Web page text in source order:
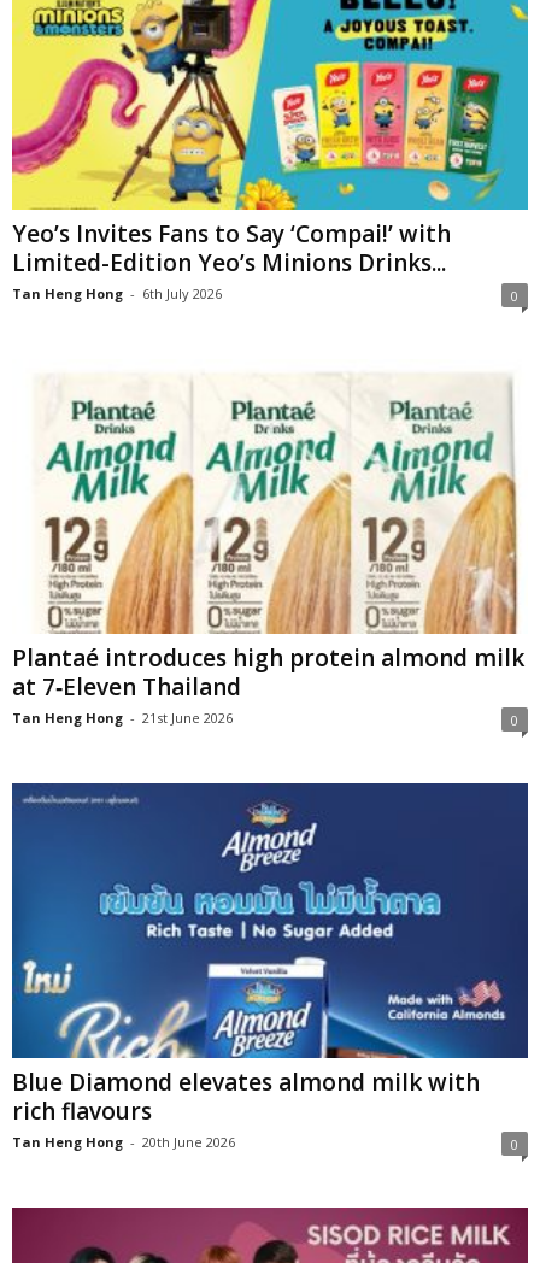
Yeo’s Invites Fans to Say ‘Compai!’ with
Limited-Edition Yeo’s Minions Drinks...
Tan Heng Hong - 6th July 2026 0
Plantaé introduces high protein almond milk
at 7‑Eleven Thailand
Tan Heng Hong - 21st June 2026 0
Blue Diamond elevates almond milk with
rich flavours
Tan Heng Hong - 20th June 2026 0